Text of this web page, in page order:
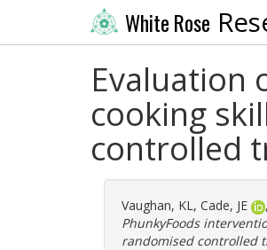
White Rose
Evaluation
cooking
controlled
Vaughan, KL, Cade, JE ,
PhunkyFoods
randomised controlled